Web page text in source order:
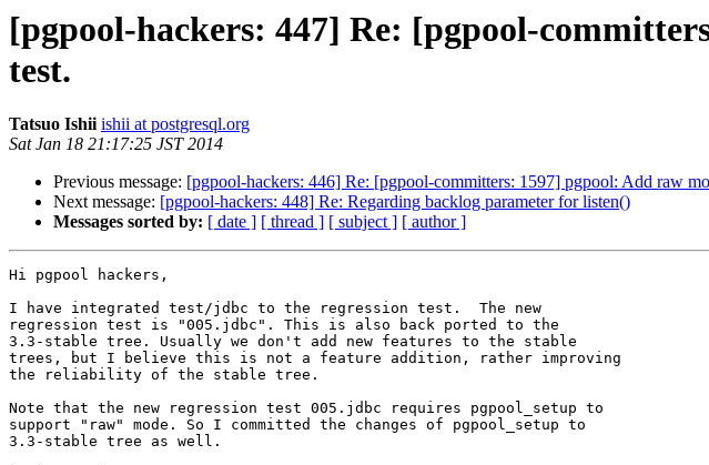
[pgpool-hackers: 447] Re: [pgpool-
test.
Tatsuo Ishii ishii at postgresql.org
Sat Jan 18 21:17:25 JST 2014
Previous message: [pgpool-hackers: 446] Re: [pgpool-committers: 1597] pgpool: Add raw
Next message: [pgpool-hackers: 448] Re: Regarding backlog parameter for listen()
Messages sorted by: [ date ] [ thread ] [ subject ] [ author ]
Hi pgpool hackers,
I have integrated test/jdbc to the regression test.  The new
regression test is "005.jdbc". This is also back ported to the
3.3-stable tree. Usually we don't add new features to the stable
trees, but I believe this is not a feature addition, rather improving
the reliability of the stable tree.
Note that the new regression test 005.jdbc requires pgpool_setup to
support "raw" mode. So I committed the changes of pgpool_setup to
3.3-stable tree as well.